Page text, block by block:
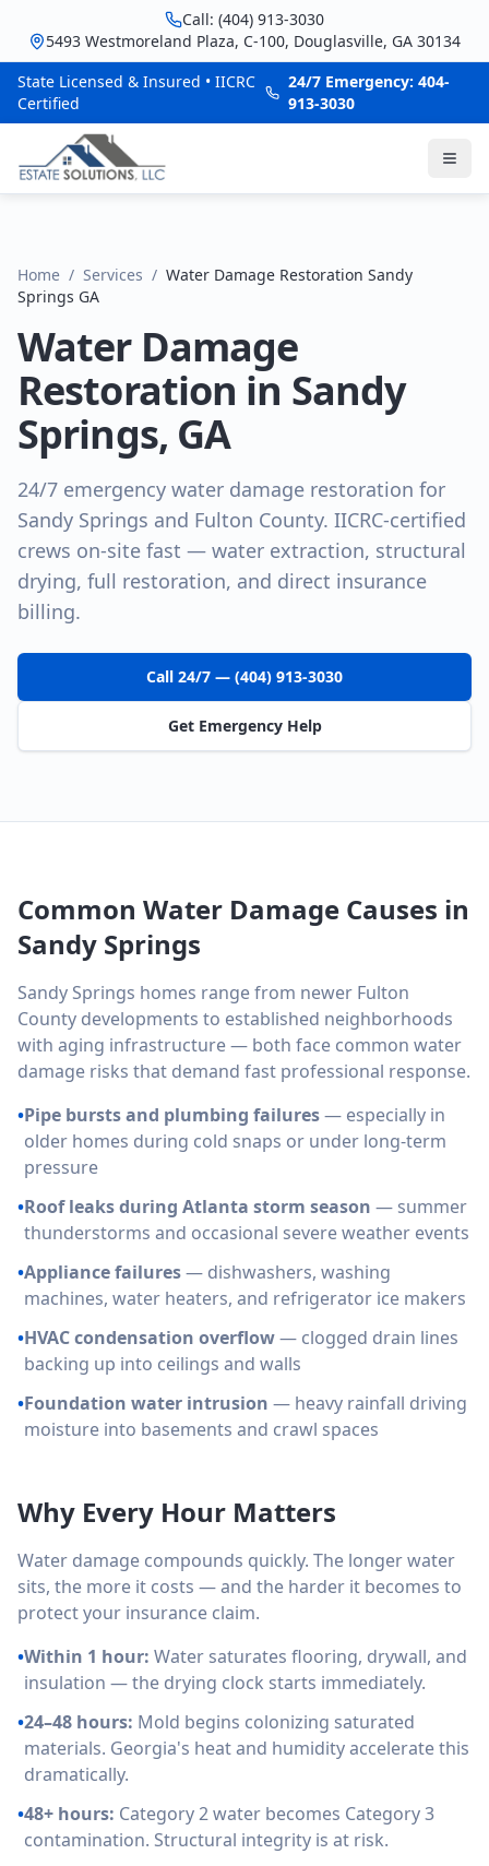
Call: (404) 913-3030
5493 Westmoreland Plaza, C-100, Douglasville, GA 30134
State Licensed & Insured • IICRC
Certified
24/7 Emergency: 404-
913-3030
Home / Services / Water Damage Restoration Sandy
Springs GA
Water Damage
Restoration in Sandy
Springs, GA
24/7 emergency water damage restoration for
Sandy Springs and Fulton County. IICRC-certified
crews on-site fast — water extraction, structural
drying, full restoration, and direct insurance
billing.
Call 24/7 — (404) 913-3030
Get Emergency Help
Common Water Damage Causes in
Sandy Springs
Sandy Springs homes range from newer Fulton
County developments to established neighborhoods
with aging infrastructure — both face common water
damage risks that demand fast professional response.
•Pipe bursts and plumbing failures— especially in
older homes during cold snaps or under long-term
pressure
•Roof leaks during Atlanta storm season — summer
thunderstorms and occasional severe weather events
•Appliance failures— dishwashers, washing
machines, water heaters, and refrigerator ice makers
•HVAC condensation overflow— clogged drain lines
backing up into ceilings and walls
•Foundation water intrusion — heavy rainfall driving
moisture into basements and crawl spaces
Why Every Hour Matters
Water damage compounds quickly. The longer water
sits, the more it costs — and the harder it becomes to
protect your insurance claim.
•Within 1 hour: Water saturates flooring, drywall, and
insulation — the drying clock starts immediately.
•24–48 hours: Mold begins colonizing saturated
materials. Georgia's heat and humidity accelerate this
dramatically.
•48+ hours: Category 2 water becomes Category 3
contamination. Structural integrity is at risk.